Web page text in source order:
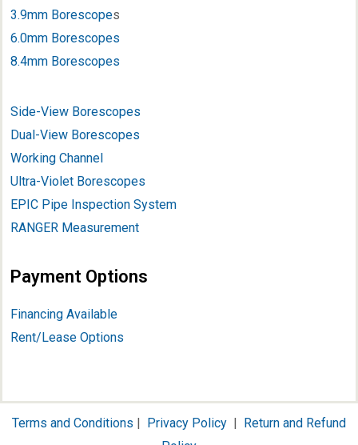
3.9mm Borescopes
6.0mm Borescopes
8.4mm Borescopes
Side-View Borescopes
Dual-View Borescopes
Working Channel
Ultra-Violet Borescopes
EPIC Pipe Inspection System
RANGER Measurement
Payment Options
Financing Available
Rent/Lease Options
Terms and Conditions | Privacy Policy | Return and Refund